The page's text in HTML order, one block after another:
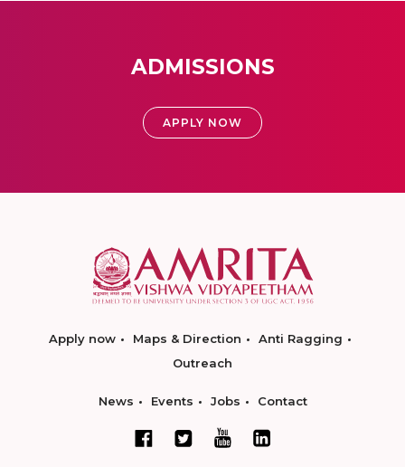
ADMISSIONS
APPLY NOW
Apply now Maps & Direction
Anti Ragging
Outreach
News Events Jobs Contact